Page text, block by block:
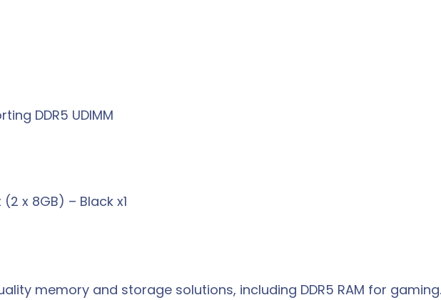
DDR5 UDIMM
x 8GB) – Black x1
memory and storage solutions, including DDR5 RAM for